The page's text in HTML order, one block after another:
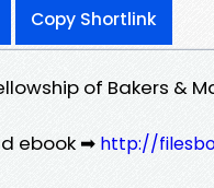
Copy Shortlink
of Bakers &
ebook ➡ http://